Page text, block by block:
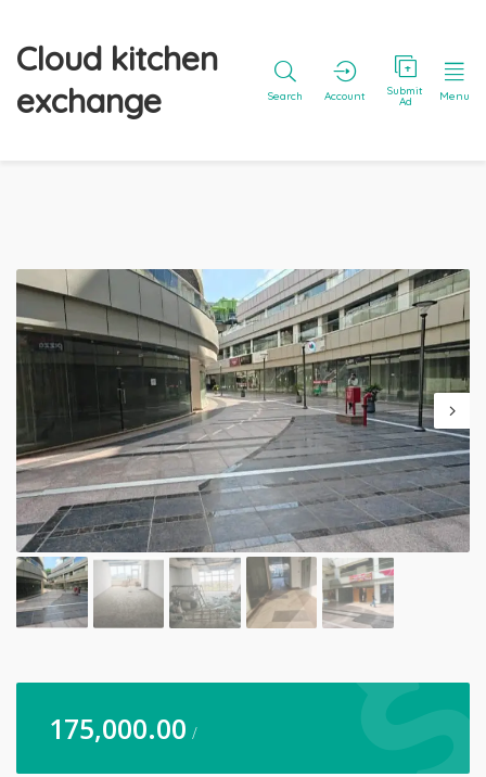
Cloud kitchen
exchange
Search Account Submit
Ad Menu
175,000.00 /